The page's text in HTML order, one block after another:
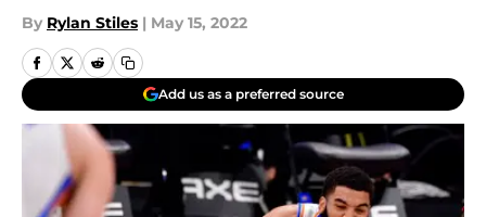
By Rylan Stiles | May 15, 2022
Add us as a preferred source